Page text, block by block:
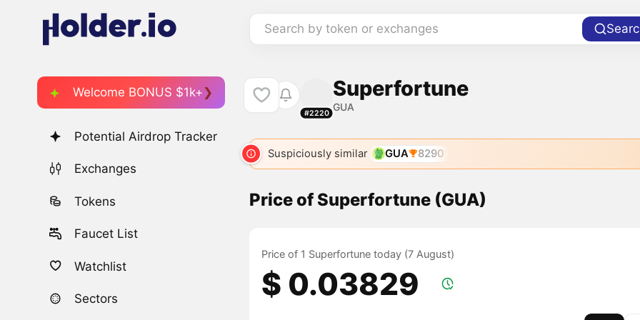
Search by token or exchanges
Welcome BONUS $1k+
Potential Airdrop Tracker
Exchanges
Tokens
Faucet List
Watchlist
Sectors
#2220
Superfortune
GUA
Suspiciously similar GUA 8290
Price of Superfortune (GUA)
Price of 1 Superfortune today (7 August)
$ 0.03829